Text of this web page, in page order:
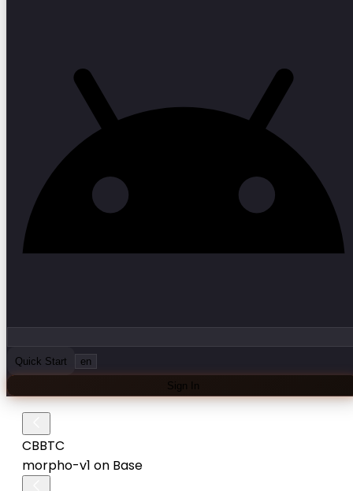
Quick Start en
Sign In
CBBTC
morpho-v1 on Base